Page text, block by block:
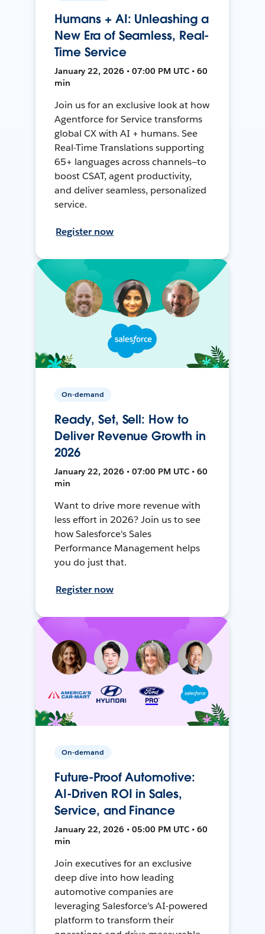
Humans + AI: Unleashing a
New Era of Seamless, Real-
Time Service
January 22, 2026 • 07:00 PM UTC • 60
min
Join us for an exclusive look at how
Agentforce for Service transforms
global CX with AI + humans. See
Real-Time Translations supporting
65+ languages across channels—to
boost CSAT, agent productivity,
and deliver seamless, personalized
service.
Register now
On-demand
Ready, Set, Sell: How to
Deliver Revenue Growth in
2026
January 22, 2026 • 07:00 PM UTC • 60
min
Want to drive more revenue with
less effort in 2026? Join us to see
how Salesforce's Sales
Performance Management helps
you do just that.
Register now
On-demand
Future-Proof Automotive:
AI-Driven ROI in Sales,
Service, and Finance
January 22, 2026 • 05:00 PM UTC • 60
min
Join executives for an exclusive
deep dive into how leading
automotive companies are
leveraging Salesforce's AI-powered
platform to transform their